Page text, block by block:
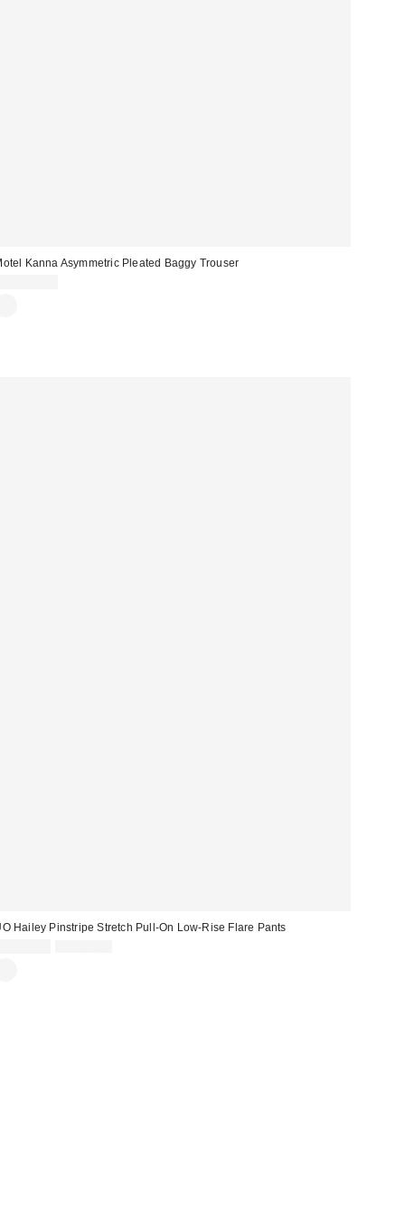
Kanna Asymmetric Pleated Baggy Trouser
Hailey Pinstripe Stretch Pull-On Low-Rise Flare Pants